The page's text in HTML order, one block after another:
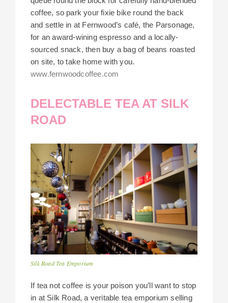
coffee, so park your fixie bike round the back
and settle in at Fernwood’s café, the Parsonage,
for an award-wining espresso and a locally-
sourced snack, then buy a bag of beans roasted
on site, to take home with you.
www.fernwoodcoffee.com
DELECTABLE TEA AT SILK
ROAD
Silk Road Tea Emporium
If tea not coffee is your poison you’ll want to stop
in at Silk Road, a veritable tea emporium selling